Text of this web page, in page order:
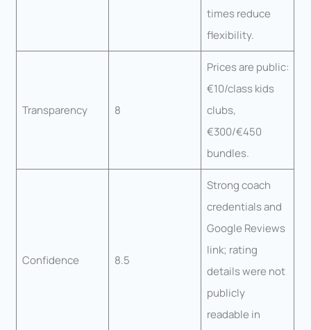
times reduce
flexibility.
Transparency 8
Prices are public:
€10/class kids
clubs,
€300/€450
bundles.
Confidence 8.5
Strong coach
credentials and
Google Reviews
link; rating
details were not
publicly
readable in